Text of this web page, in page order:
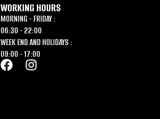
WORKING HOURS
MORNING - FRIDAY :
06:30 - 22:00
WEEK END AND HOLIDAYS :
09:00 - 17:00